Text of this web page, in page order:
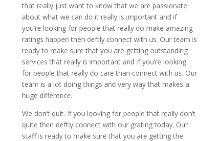
that really just want to know that we are passionate
about what we can do it really is important and if
you’re looking for people that really do make amazing
ratings happen then deftly connect with us. Our team is
ready to make sure that you are getting outstanding
services that really is important and if you’re looking
for people that really do care than connect with us. Our
team is a lot doing things and very way that makes a
huge difference.
We don’t quit. If you looking for people that really don’t
quite then deftly connect with our grating today. Our
staff is ready to make sure that you are getting the